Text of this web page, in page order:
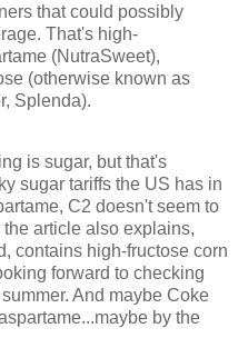
that could possibly
That's high-
(NutraSweet),
(otherwise known as
Splenda).
is sugar, but that's
sugar tariffs the US has in
C2 doesn't seem to
article also explains,
contains high-fructose corn
forward to checking
And maybe Coke
by the